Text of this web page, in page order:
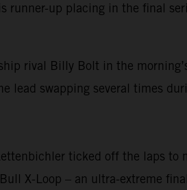
runner-up placing in the final
rival Billy Bolt in the
lead swapping several times
ticked off the laps to
X-Loop – an ultra-extreme